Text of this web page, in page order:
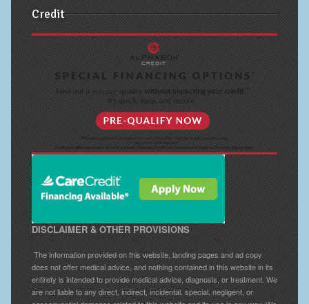
Credit
DISCLAIMER & OTHER PROVISIONS
The information provided on this website, landing pages and ad copy
does not offer medical advice, and nothing contained in this website in its
entirety is intended to provide medical advice, diagnosis, or treatment. We
are not liable to any direct, indirect, incidental, special, negligent, or